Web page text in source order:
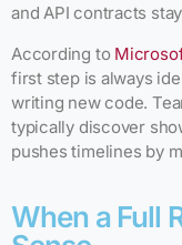
and API contracts
According to
first step is always
writing new code.
typically discover
pushes timelines by
When a Full